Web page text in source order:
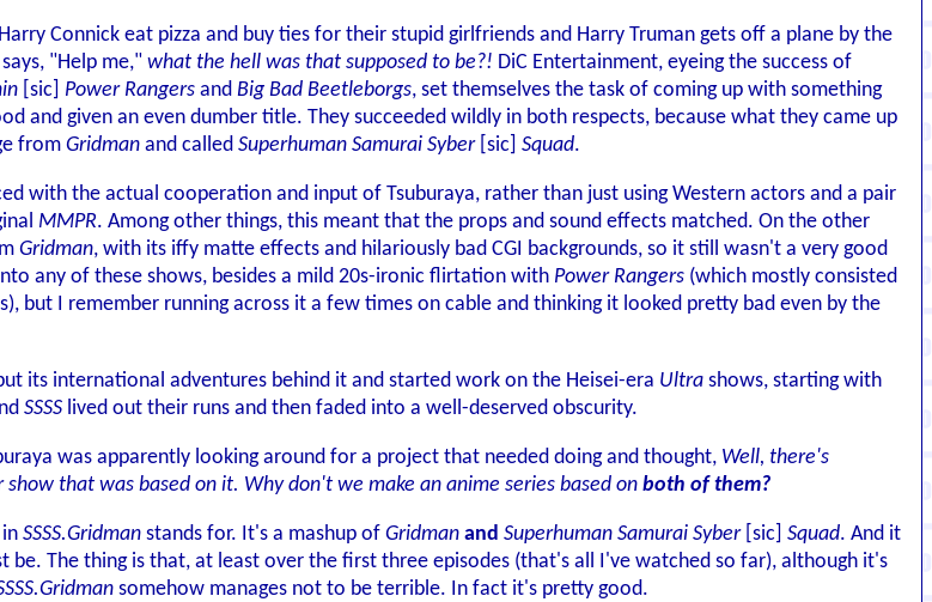
Connick eat pizza and buy ties for their stupid girlfriends and Harry Truman gets off a plane by the
"Help me," what the hell was that supposed to be?! DiC Entertainment, eyeing the success of
[sic] Power Rangers and Big Bad Beetleborgs, set themselves the task of coming up with something
and given an even dumber title. They succeeded wildly in both respects, because what they came up
from Gridman and called Superhuman Samurai Syber [sic] Squad.
with the actual cooperation and input of Tsuburaya, rather than just using Western actors and a pair
MMPR. Among other things, this meant that the props and sound effects matched. On the other
Gridman, with its iffy matte effects and hilariously bad CGI backgrounds, so it still wasn't a very good
any of these shows, besides a mild 20s-ironic flirtation with Power Rangers (which mostly consisted
but I remember running across it a few times on cable and thinking it looked pretty bad even by the
its international adventures behind it and started work on the Heisei-era Ultra shows, starting with
SSSS lived out their runs and then faded into a well-deserved obscurity.
was apparently looking around for a project that needed doing and thought, Well, there's
that was based on it. Why don't we make an anime series based on both of them?
in SSSS.Gridman stands for. It's a mashup of Gridman and Superhuman Samurai Syber [sic] Squad. And it
be. The thing is that, at least over the first three episodes (that's all I've watched so far), although it's
somehow manages not to be terrible. In fact it's pretty good.